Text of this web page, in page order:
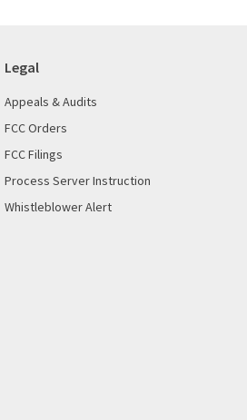
Legal
Appeals & Audits
FCC Orders
FCC Filings
Process Server Instruction
Whistleblower Alert